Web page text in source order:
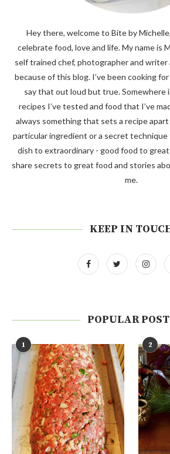
Hey there, welcome to Bite by
celebrate food, love and life. My name is
self trained chef, photographer and writer
because of this blog. I’ve been cooking
say that out loud but true. Somewhere
recipes I’ve tested and food that I’ve
always something that sets a recipe
particular ingredient or a secret
dish to extraordinary - good food to
share secrets to great food and stories
me.
KEEP IN
POPULAR
1 2